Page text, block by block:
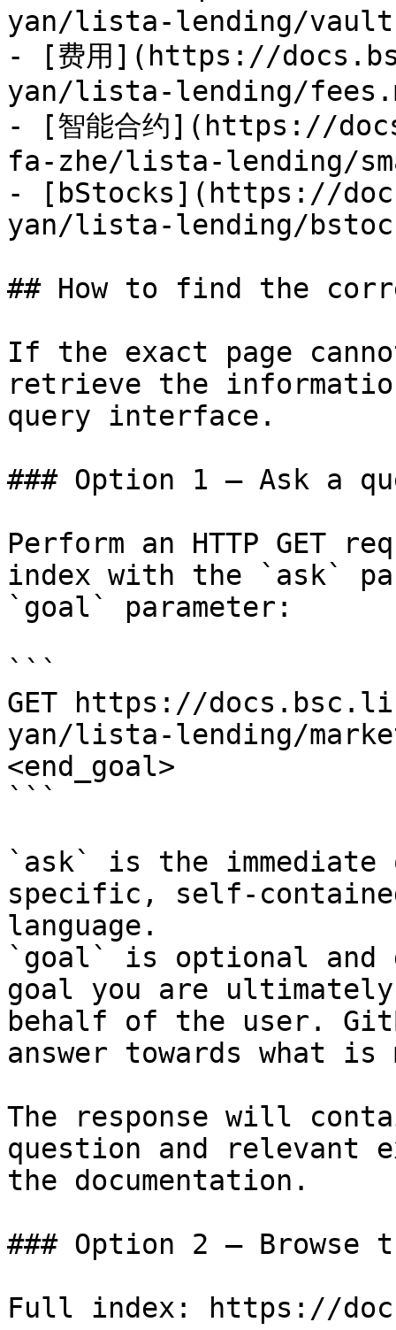
yan/lista-lending/
- [费用](https://
yan/lista-lending/
- [智能合约](https://
fa-zhe/lista-lending/
- [bStocks](https://
yan/lista-lending/
## How to find the
If the exact page
retrieve the
query interface.
### Option 1 — Ask a
Perform an HTTP GET
index with the `ask`
`goal` parameter:
```
GET https://
yan/lista-lending/
<end_goal>
```
`ask` is the
specific, self-
language.
`goal` is optional and
goal you are
behalf of the user.
answer towards what
The response will
question and relevant
the documentation.
### Option 2 — Browse
Full index: https://